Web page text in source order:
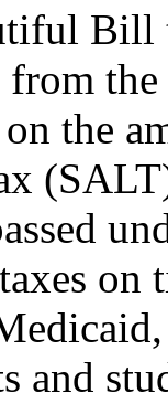
Bill
the
and